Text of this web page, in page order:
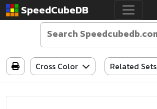
SpeedCubeDB
Cross Color Related Sets